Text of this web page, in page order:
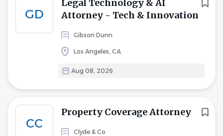
GD
Legal Technology & AI
Attorney - Tech & Innovation
Gibson Dunn
Los Angeles, CA
Aug 08, 2026
CC
Property Coverage Attorney
Clyde & Co